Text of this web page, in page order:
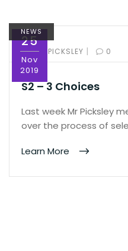
25
Nov
2019
NEWS
BY:ED PICKSLEY | 0
S2 – 3 Choices
Last week Mr Picksley
over the process of
Learn More